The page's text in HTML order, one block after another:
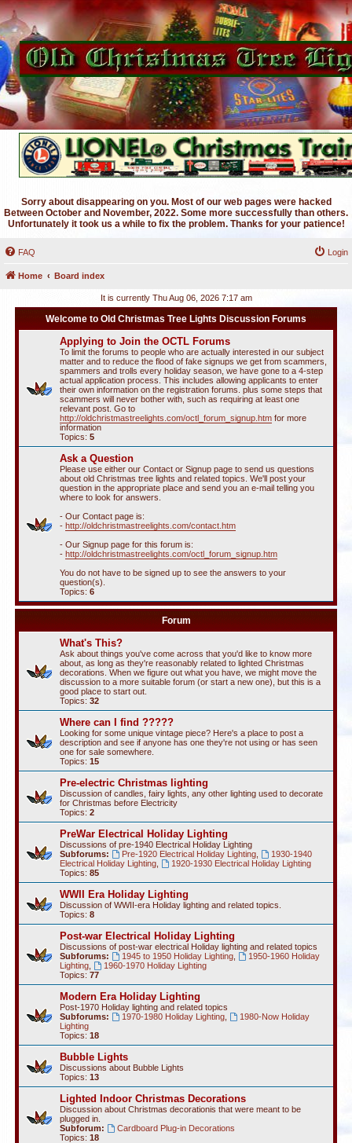
Sorry about disappearing on you. Most of our web pages were hacked
Between October and November, 2022. Some more successfully than others.
Unfortunately it took us a while to fix the problem. Thanks for your patience!
FAQ Login
Home Board index
It is currently Thu Aug 06, 2026 7:17 am
Welcome to Old Christmas Tree Lights Discussion Forums
Applying to Join the OCTL Forums
To limit the forums to people who are actually interested in our subject
matter and to reduce the flood of fake signups we get from scammers,
spammers and trolls every holiday season, we have gone to a 4-step
actual application process. This includes allowing applicants to enter
their own information on the registration forums. plus some steps that
scammers will never bother with, such as requiring at least one
relevant post. Go to
http://oldchristmastreelights.com/octl_forum_signup.htm for more
information
Topics: 5
Ask a Question
Please use either our Contact or Signup page to send us questions
about old Christmas tree lights and related topics. We'll post your
question in the appropriate place and send you an e-mail telling you
where to look for answers.
- Our Contact page is:
- http://oldchristmastreelights.com/contact.htm
- Our Signup page for this forum is:
- http://oldchristmastreelights.com/octl_forum_signup.htm
You do not have to be signed up to see the answers to your
question(s).
Topics: 6
Forum
What's This?
Ask about things you've come across that you'd like to know more
about, as long as they're reasonably related to lighted Christmas
decorations. When we figure out what you have, we might move the
discussion to a more suitable forum (or start a new one), but this is a
good place to start out.
Topics: 32
Where can I find ?????
Looking for some unique vintage piece? Here's a place to post a
description and see if anyone has one they're not using or has seen
one for sale somewhere.
Topics: 15
Pre-electric Christmas lighting
Discussion of candles, fairy lights, any other lighting used to decorate
for Christmas before Electricity
Topics: 2
PreWar Electrical Holiday Lighting
Discussions of pre-1940 Electrical Holiday Lighting
Subforums:
Pre-1920 Electrical Holiday Lighting,
1930-1940
Electrical Holiday Lighting
1920-1930 Electrical Holiday Lighting
Topics: 85
WWII Era Holiday Lighting
Discussion of WWII-era Holiday lighting and related topics.
Topics: 8
Post-war Electrical Holiday Lighting
Discussions of post-war electrical Holiday lighting and related topics
Subforums:
1945 to 1950 Holiday Lighting,
1950-1960 Holiday
Lighting
1960-1970 Holiday Lighting
Topics: 77
Modern Era Holiday Lighting
Post-1970 Holiday lighting and related topics
Subforums:
1970-1980 Holiday Lighting,
1980-Now Holiday
Lighting
Topics: 18
Bubble Lights
Discussions about Bubble Lights
Topics: 13
Lighted Indoor Christmas Decorations
Discussion about Christmas decorationis that were meant to be
plugged in.
Subforum:
Cardboard Plug-in Decorations
Topics: 18